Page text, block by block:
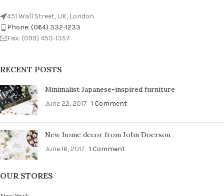
451 Wall Street, UK, London
Phone: (064) 332-1233
Fax: (099) 453-1357
RECENT POSTS
Minimalist Japanese-inspired furniture
June 22, 2017 1 Comment
New home decor from John Doerson
June 16, 2017 1 Comment
OUR STORES